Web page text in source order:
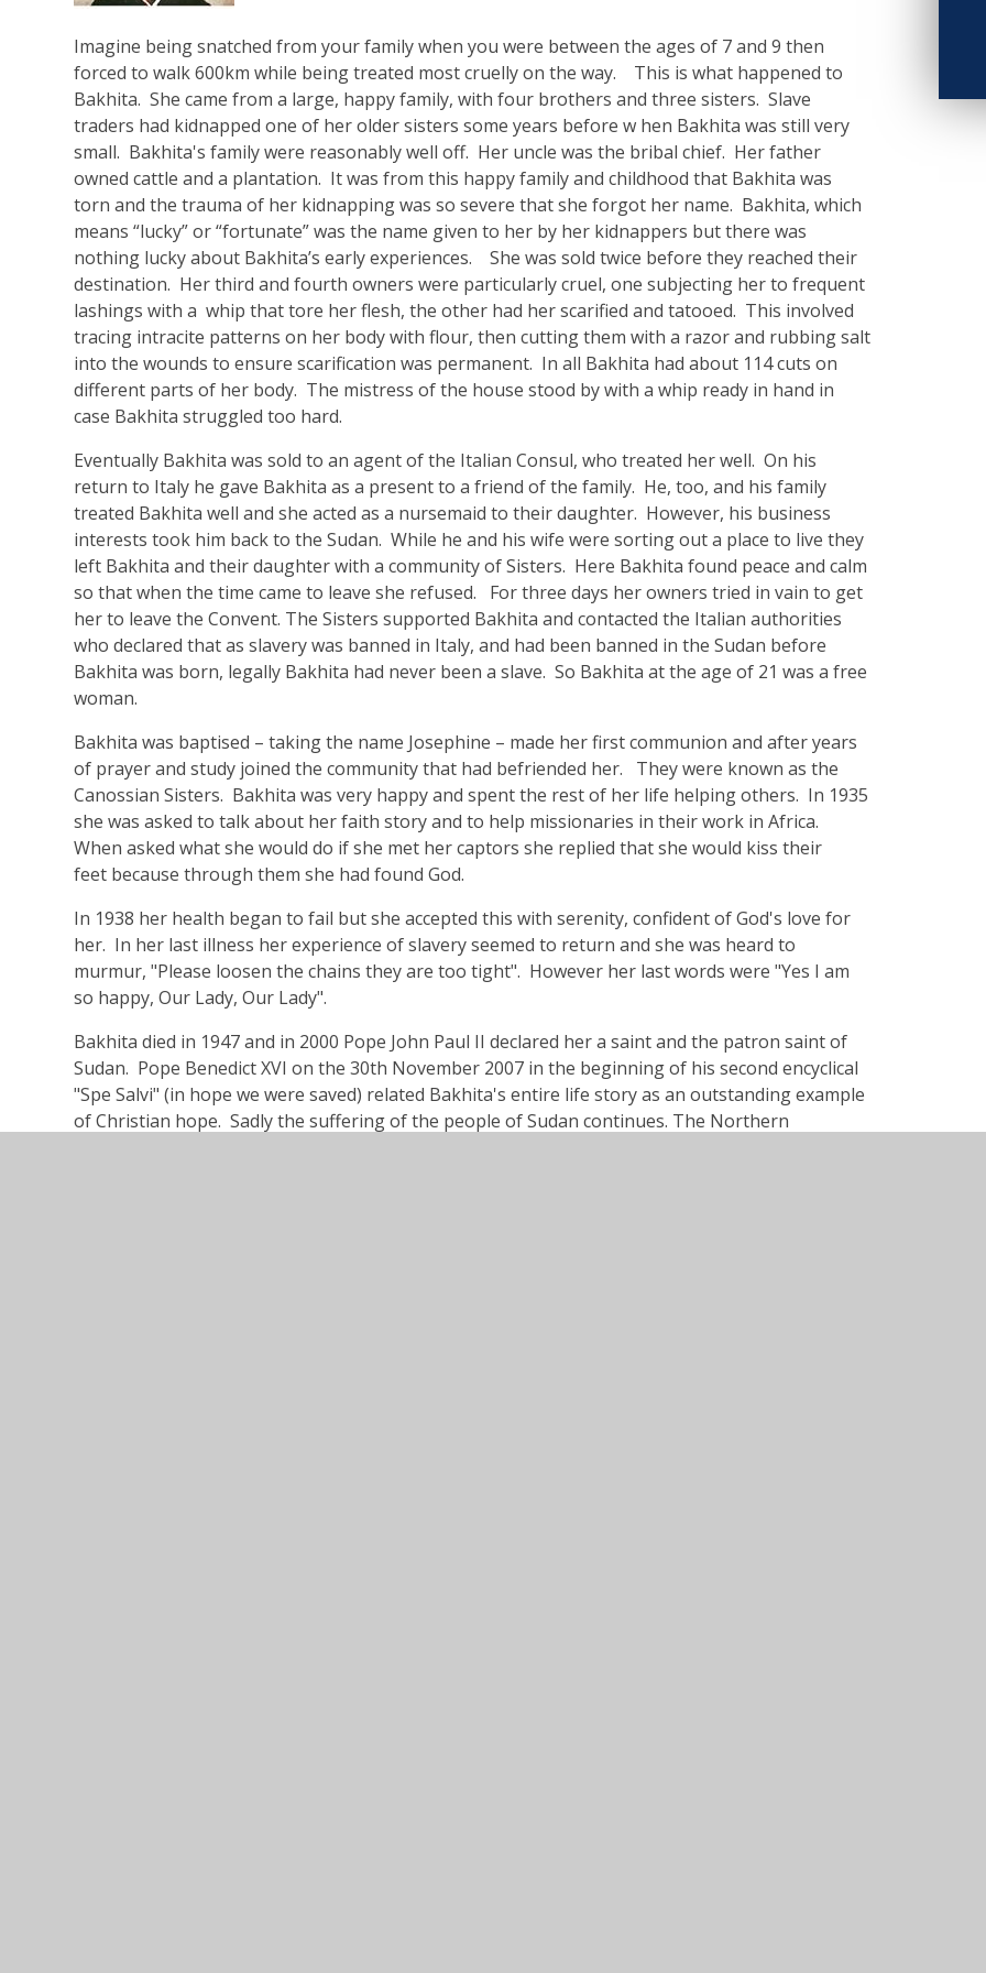
Imagine being snatched from your family when you were between the ages of 7 and 9 then
forced to walk 600km while being treated most cruelly on the way. This is what happened to
Bakhita. She came from a large, happy family, with four brothers and three sisters. Slave
traders had kidnapped one of her older sisters some years before w hen Bakhita was still very
small. Bakhita's family were reasonably well off. Her uncle was the bribal chief. Her father
owned cattle and a plantation. It was from this happy family and childhood that Bakhita was
torn and the trauma of her kidnapping was so severe that she forgot her name. Bakhita, which
means “lucky” or “fortunate” was the name given to her by her kidnappers but there was
nothing lucky about Bakhita’s early experiences. She was sold twice before they reached their
destination. Her third and fourth owners were particularly cruel, one subjecting her to frequent
lashings with a whip that tore her flesh, the other had her scarified and tatooed. This involved
tracing intracite patterns on her body with flour, then cutting them with a razor and rubbing salt
into the wounds to ensure scarification was permanent. In all Bakhita had about 114 cuts on
different parts of her body. The mistress of the house stood by with a whip ready in hand in
case Bakhita struggled too hard.
Eventually Bakhita was sold to an agent of the Italian Consul, who treated her well. On his
return to Italy he gave Bakhita as a present to a friend of the family. He, too, and his family
treated Bakhita well and she acted as a nursemaid to their daughter. However, his business
interests took him back to the Sudan. While he and his wife were sorting out a place to live they
left Bakhita and their daughter with a community of Sisters. Here Bakhita found peace and calm
so that when the time came to leave she refused. For three days her owners tried in vain to get
her to leave the Convent. The Sisters supported Bakhita and contacted the Italian authorities
who declared that as slavery was banned in Italy, and had been banned in the Sudan before
Bakhita was born, legally Bakhita had never been a slave. So Bakhita at the age of 21 was a free
woman.
Bakhita was baptised – taking the name Josephine – made her first communion and after years
of prayer and study joined the community that had befriended her. They were known as the
Canossian Sisters. Bakhita was very happy and spent the rest of her life helping others. In 1935
she was asked to talk about her faith story and to help missionaries in their work in Africa.
When asked what she would do if she met her captors she replied that she would kiss their
feet because through them she had found God.
In 1938 her health began to fail but she accepted this with serenity, confident of God's love for
her. In her last illness her experience of slavery seemed to return and she was heard to
murmur, "Please loosen the chains they are too tight". However her last words were "Yes I am
so happy, Our Lady, Our Lady".
Bakhita died in 1947 and in 2000 Pope John Paul II declared her a saint and the patron saint of
Sudan. Pope Benedict XVI on the 30th November 2007 in the beginning of his second encyclical
"Spe Salvi" (in hope we were saved) related Bakhita's entire life story as an outstanding example
of Christian hope. Sadly the suffering of the people of Sudan continues. The Northern